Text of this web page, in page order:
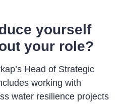
yourself
your role?
Head of Strategic
working with
water resilience projects